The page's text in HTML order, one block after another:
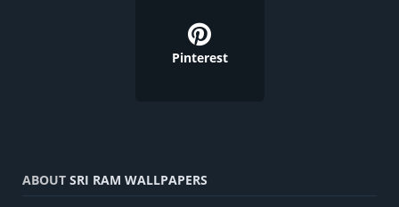
Pinterest
ABOUT SRI RAM WALLPAPERS